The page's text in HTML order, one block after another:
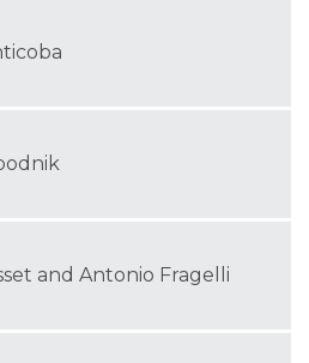
and Antonio Fragelli